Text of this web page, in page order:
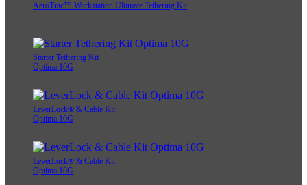
AeroTrac™ Workstation Ultimate Tethering Kit
Starter Tethering Kit
Optima 10G
LeverLock® & Cable Kit
Optima 10G
LeverLock® & Cable Kit
Optima 10G